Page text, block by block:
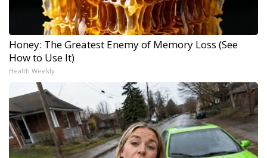
Honey: The Greatest Enemy of Memory Loss (See
How to Use It)
Health Weekly